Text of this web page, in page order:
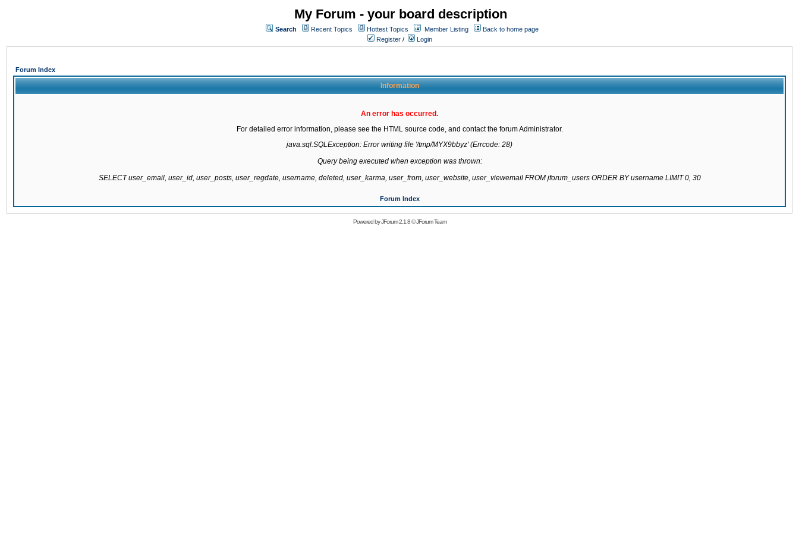
My Forum - your board description
Search Recent Topics Hottest Topics Member Listing
Back to home page
Register / Login
Forum Index
Information
An error has occurred.
For detailed error information, please see the HTML source code, and contact the forum Administrator.
java.sql.SQLException: Error writing file '/tmp/MYX9bbyz' (Errcode: 28)
Query being executed when exception was thrown:
SELECT user_email, user_id, user_posts, user_regdate, username, deleted, user_karma, user_from, user_website, user_viewemail FROM jforum_users ORDER BY username LIMIT 0, 30
Forum Index
Powered byJForum 2.1.8©JForum Team